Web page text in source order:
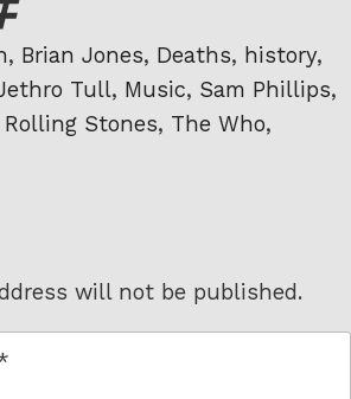
, Brian Jones, Deaths, history,
Tull, Music, Sam Phillips,
Rolling Stones, The Who,
will not be published.